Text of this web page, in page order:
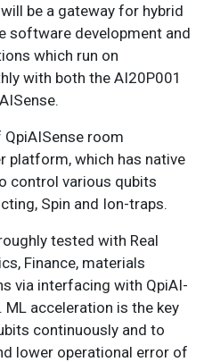
be a gateway for hybrid
software development and
which run on
with both the AI20P001
room
platform, which has native
control various qubits
Spin and Ion-traps.
tested with Real
Finance, materials
via interfacing with QpiAI-
acceleration is the key
continuously and to
lower operational error of